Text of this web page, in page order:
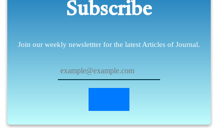
Subscribe
Join our weekly newslettter for the latest Articles of Journal.